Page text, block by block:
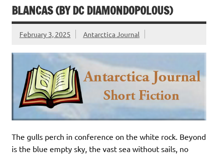
BLANCAS (BY DC DIAMONDOPOLOUS)
February 3, 2025 Antarctica Journal
The gulls perch in conference on the white rock. Beyond
is the blue empty sky, the vast sea without sails, no